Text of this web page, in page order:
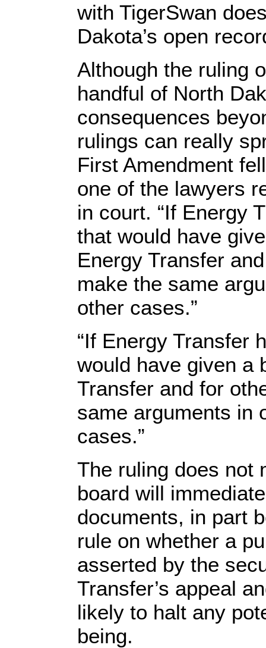
with TigerSwan
Dakota’s open
Although the ruling
handful of North
consequences
rulings can really
First Amendment
one of the lawyers
in court. “If Energy
that would have
Energy Transfer
make the same
other cases.”
“If Energy Transfer
would have given a
Transfer and for
same arguments in
cases.”
The ruling does not
board will
documents, in part
rule on whether a
asserted by the
Transfer’s appeal
likely to halt any
being.